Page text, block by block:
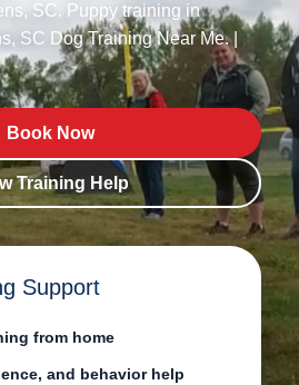
SC. Puppy training in
SC Dog Training Near Me. |
Book Now
Training Help
Support
from home
and behavior help